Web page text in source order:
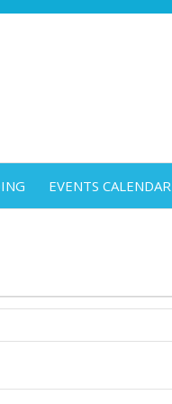
EVENTS CALENDAR